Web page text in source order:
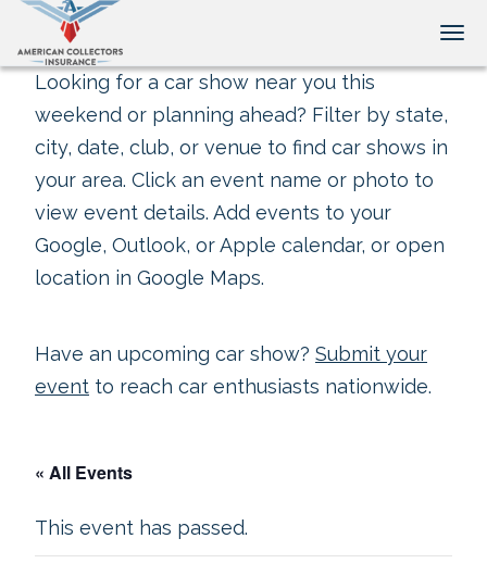
Looking for a car show near you this
weekend or planning ahead? Filter by state,
city, date, club, or venue to find car shows in
your area. Click an event name or photo to
view event details. Add events to your
Google, Outlook, or Apple calendar, or open
location in Google Maps.
Have an upcoming car show? Submit your
event to reach car enthusiasts nationwide.
« All Events
This event has passed.